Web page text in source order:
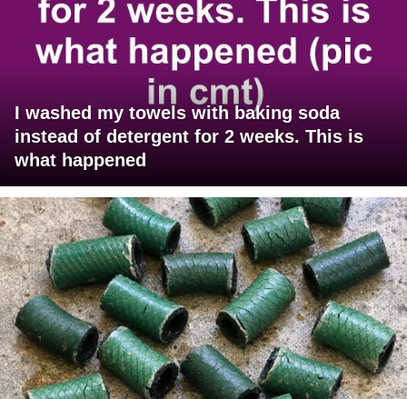
I washed my towels with baking soda
instead of detergent for 2 weeks. This is
what happened